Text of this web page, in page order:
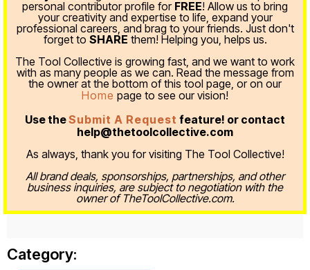
personal contributor profile for FREE! Allow us to bring
your creativity and expertise to life, expand your
professional careers, and brag to your friends. Just don't
forget to SHARE them! Helping you, helps us.
The Tool Collective is growing fast, and we want to work
with as many people as we can. Read the message from
the owner at the bottom of this tool page, or on our
Home page to see our vision!
Use theSubmit A Request feature! or contact
help@thetoolcollective.com
As always, thank you for visiting The Tool Collective!
All brand deals, sponsorships, partnerships, and other
business inquiries, are subject to negotiation with the
owner of TheToolCollective.com.
Category: